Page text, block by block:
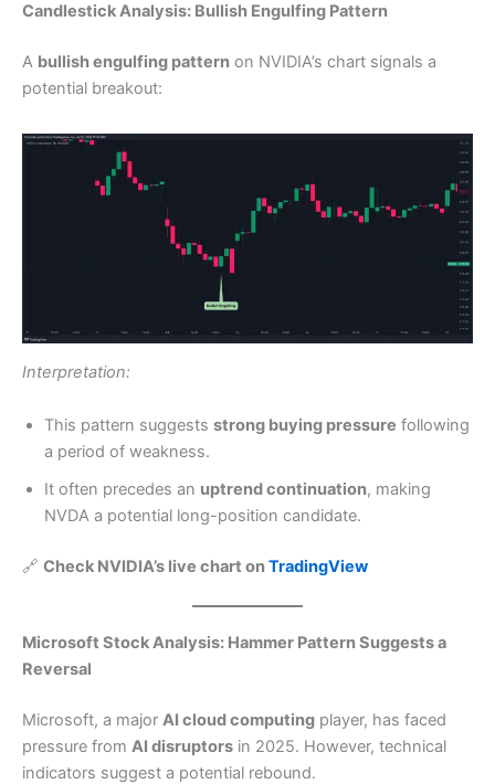
Candlestick Analysis: Bullish Engulfing Pattern
A bullish engulfing pattern on NVIDIA’s chart signals a
potential breakout:
Interpretation:
This pattern suggests strong buying pressure following
a period of weakness.
It often precedes an uptrend continuation, making
NVDA a potential long-position candidate.
🔗 Check NVIDIA’s live chart onTradingView
Microsoft Stock Analysis: Hammer Pattern Suggests a
Reversal
Microsoft, a major AI cloud computing player, has faced
pressure from AI disruptors in 2025. However, technical
indicators suggest a potential rebound.